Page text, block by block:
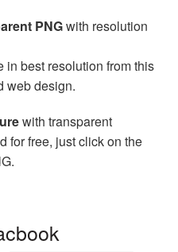
PNGwith resolution
in best resolution from this
web design.
with transparent
for free, just click on the